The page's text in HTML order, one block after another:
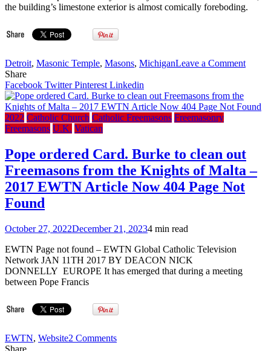
the building’s limestone exterior is almost comically foreboding.
Detroit, Masonic Temple, Masons, MichiganLeave a Commenton
Inside
Share
Facebook TwitterPinterest Linkedin
2022 Catholic Church Catholic Freemasons Freemasonry
Freemasons U.K. Vatican
Pope ordered Card. Burke to clean out
Freemasons from the Knights of Malta –
2017 EWTN Article Now 404 Page Not
Found
October 27, 2022December 21, 20234 min read
EWTN Page not found – EWTN Global Catholic Television
Network JAN 11TH 2017 BY DEACON NICK
DONNELLY EUROPE It has emerged that during a meeting
between Pope Francis
EWTN, Website2 Commentson
Share